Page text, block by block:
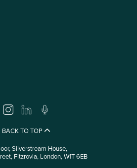
BACK TO TOP
Silverstream House,
Fitzrovia, London, W1T 6EB